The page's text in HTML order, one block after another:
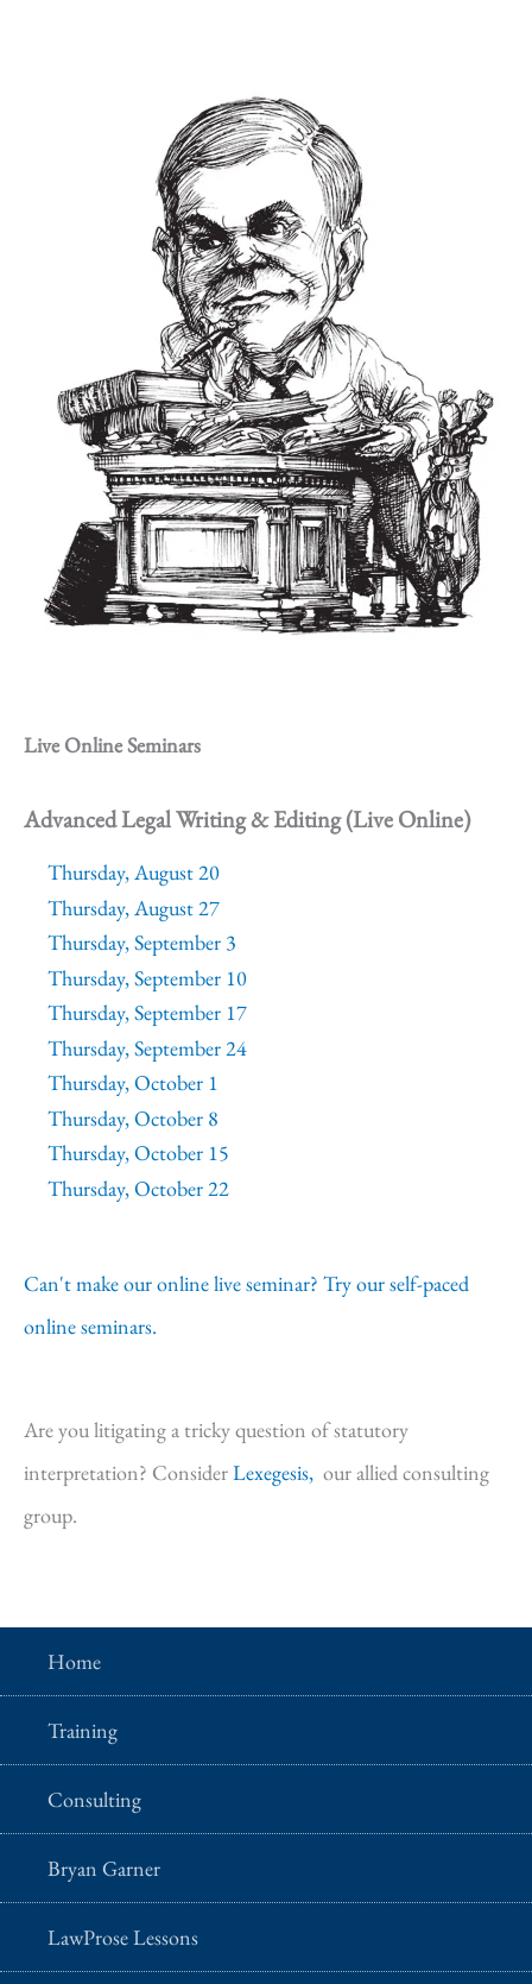
Live Online Seminars
Advanced Legal Writing & Editing (Live Online)
Thursday, August 20
Thursday, August 27
Thursday, September 3
Thursday, September 10
Thursday, September 17
Thursday, September 24
Thursday, October 1
Thursday, October 8
Thursday, October 15
Thursday, October 22
Can't make our online live seminar? Try our self-paced
online seminars.
Are you litigating a tricky question of statutory
interpretation? ConsiderLexegesis, our allied consulting
group.
Home
Training
Consulting
Bryan Garner
LawProse Lessons